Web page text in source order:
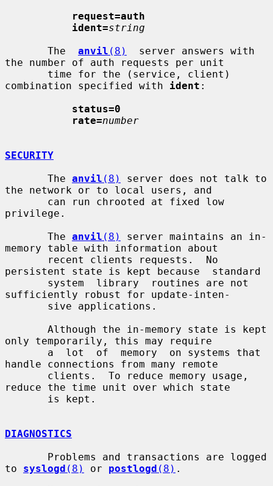
request=auth
ident=string
       The
anvil (8)
  server answers with
the number of auth requests per unit
combination specified with ident :
status=0
rate=number
SECURITY
       The
anvil (8)
server does not talk to
the network or to local users, and
privilege.
       The
anvil (8)
server maintains an in-
memory table with information about
persistent state is kept because  standard
sufficiently robust for update-inten-
only temporarily, this may require
handle connections from many remote
reduce the time unit over which state
DIAGNOSTICS
to syslogd (8) or postlogd (8) .